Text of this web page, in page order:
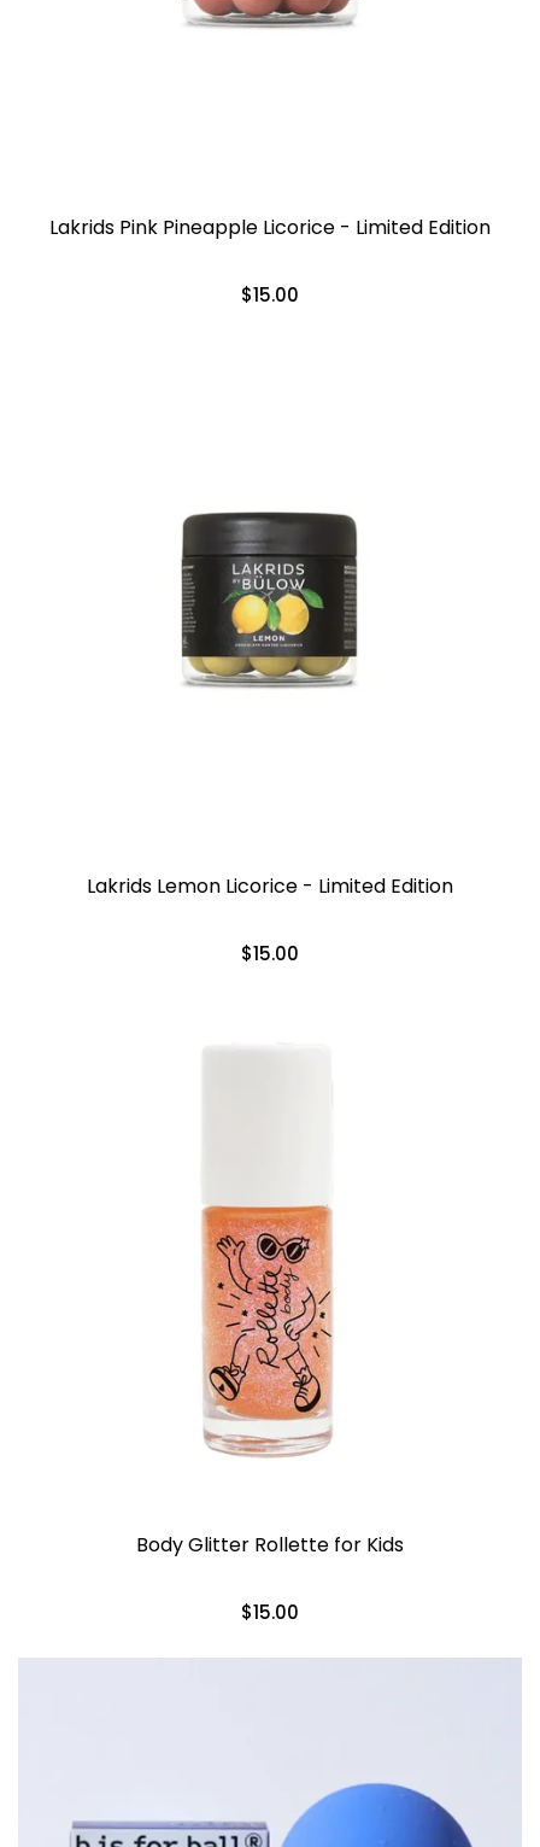
Lakrids Pink Pineapple Licorice - Limited Edition
$15.00
Lakrids Lemon Licorice - Limited Edition
$15.00
Body Glitter Rollette for Kids
$15.00